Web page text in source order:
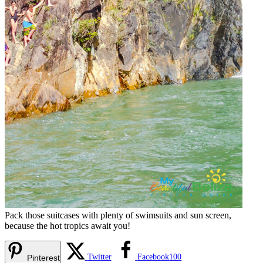
Pack those suitcases with plenty of swimsuits and sun screen,
because the hot tropics await you!
Pinterest Twitter Facebook100